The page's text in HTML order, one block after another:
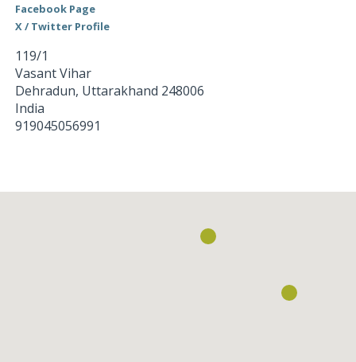
Facebook Page
X / Twitter Profile
119/1
Vasant Vihar
Dehradun, Uttarakhand 248006
India
919045056991